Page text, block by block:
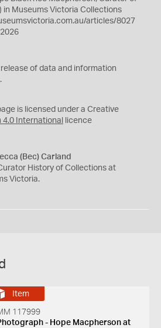
in Museums Victoria Collections
articles/8027
release of data and information
is licensed under a Creative
International licence
(Bec) Carland
History of Collections at
Victoria.
Item
117999
- Hope Macpherson at